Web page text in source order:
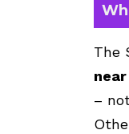
The
–